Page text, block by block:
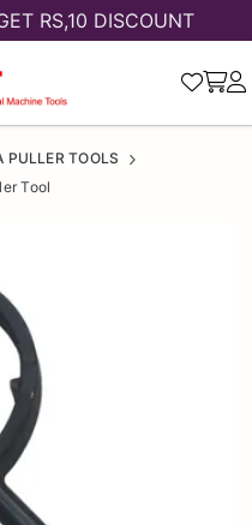
RS,10 DISCOUNT
PULLER TOOLS
Tool